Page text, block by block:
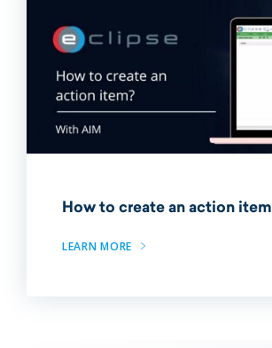
How to create an action item
LEARN MORE